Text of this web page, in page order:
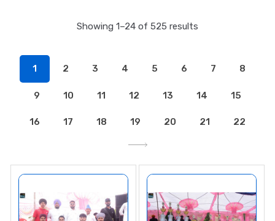
Showing 1–24 of 525 results
1 2 3 4 5 6 7 8
9 10 11 12 13 14 15
16 17 18 19 20 21 22